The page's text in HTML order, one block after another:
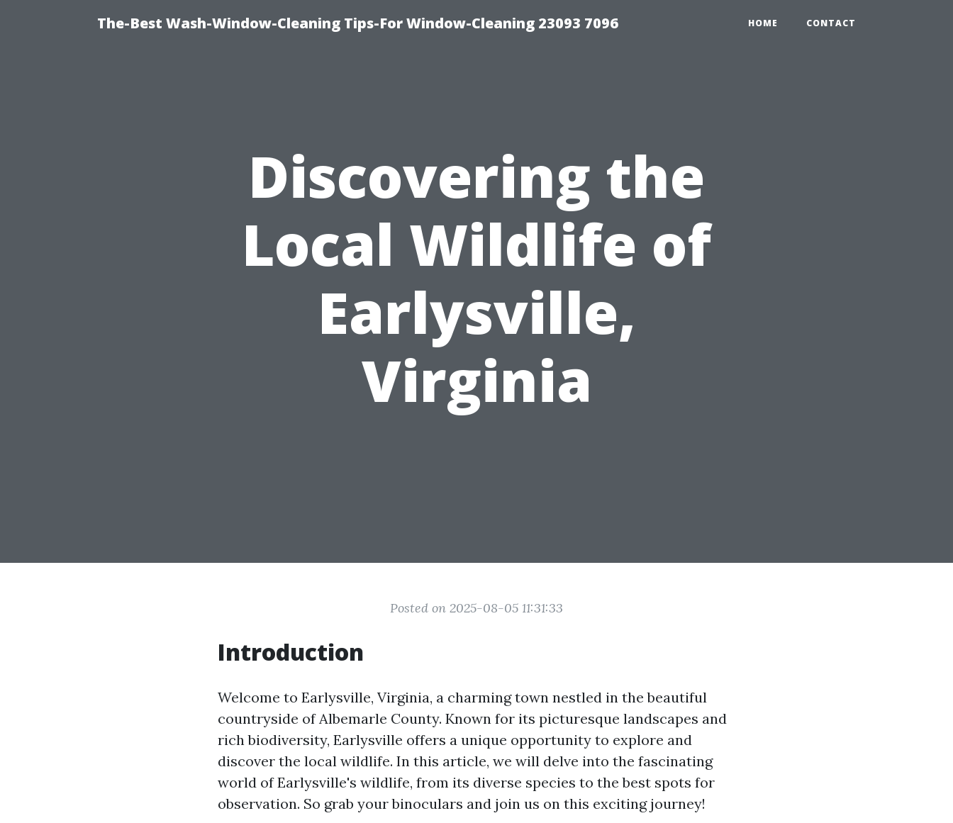
The-Best Wash-Window-Cleaning Tips-For Window-Cleaning 23093 7096 HOME CONTACT
Discovering the
Local Wildlife of
Earlysville,
Virginia
Posted on 2025-08-05 11:31:33
Introduction
Welcome to Earlysville, Virginia, a charming town nestled in the beautiful
countryside of Albemarle County. Known for its picturesque landscapes and
rich biodiversity, Earlysville offers a unique opportunity to explore and
discover the local wildlife. In this article, we will delve into the fascinating
world of Earlysville's wildlife, from its diverse species to the best spots for
observation. So grab your binoculars and join us on this exciting journey!